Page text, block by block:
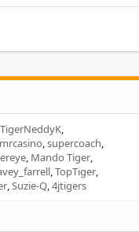
TigerNeddyK
mrcasino supercoach
Mando Tiger
TopTiger
Suzie-Q 4jtigers